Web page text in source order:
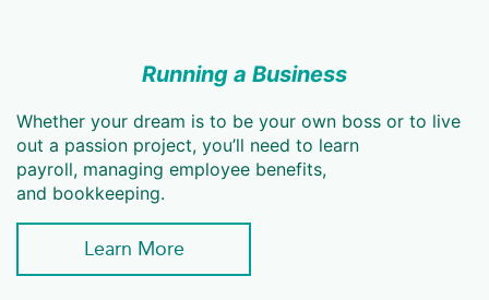
Running a Business
Whether your dream is to be your own boss or to live
out a passion project, you’ll need to learn
payroll, managing employee benefits,
and bookkeeping.
Learn More